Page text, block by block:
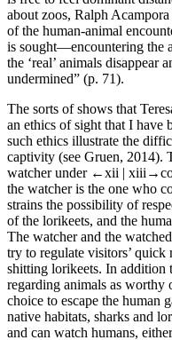
about zoos, Ralph
of the human-animal
is sought—encountering the
the ‘real’ animals disappear
undermined” (p. 71).
The sorts of shows that
an ethics of sight that I have
such ethics illustrate the
captivity (see Gruen, 2014).
watcher under ←xii |
the watcher is the one who
strains the possibility of
of the lorikeets, and the
The watcher and the
try to regulate visitors’ quick
shitting lorikeets. In
regarding animals as worthy
choice to escape the human
native habitats, sharks and
and can watch humans,